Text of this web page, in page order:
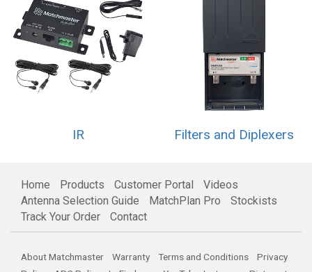
IR Filters and Diplexers
Home Products Customer Portal
Videos
Antenna Selection Guide
MatchPlan Pro
Stockists
Track Your Order
Contact
About Matchmaster Warranty Terms and Conditions
Privacy